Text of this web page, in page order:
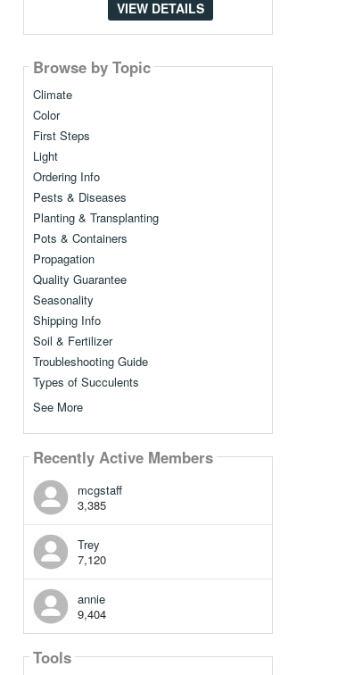
VIEW DETAILS
Browse by Topic
Climate
Color
First Steps
Light
Ordering Info
Pests & Diseases
Planting & Transplanting
Pots & Containers
Propagation
Quality Guarantee
Seasonality
Shipping Info
Soil & Fertilizer
Troubleshooting Guide
Types of Succulents
See More
Recently Active Members
mcgstaff
3,385
Trey
7,120
annie
9,404
Tools